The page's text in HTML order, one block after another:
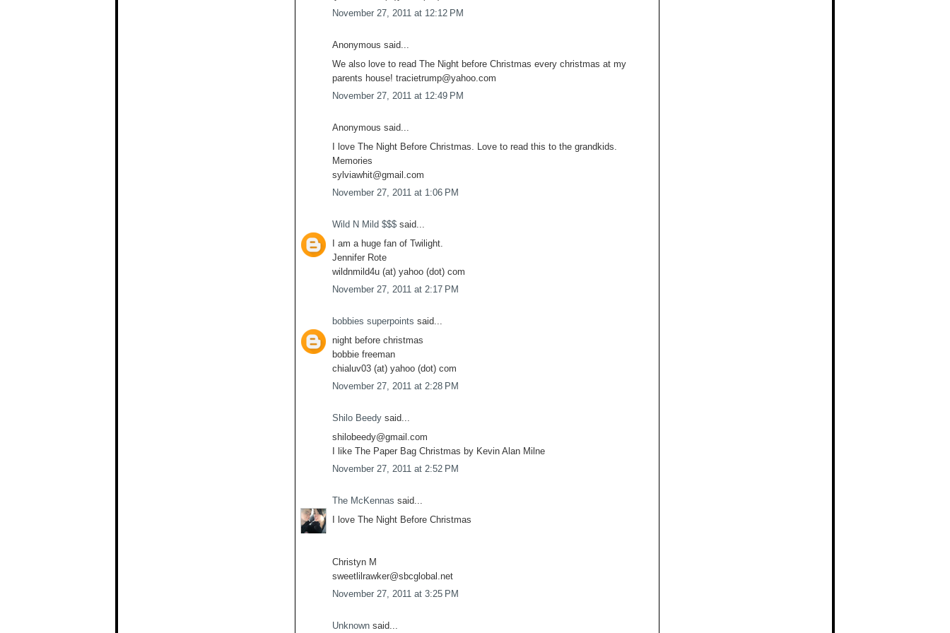
November 27, 2011 at 12:12 PM
Anonymous said...
We also love to read The Night before Christmas every christmas at my
parents house! tracietrump@yahoo.com
November 27, 2011 at 12:49 PM
Anonymous said...
I love The Night Before Christmas. Love to read this to the grandkids.
Memories
sylviawhit@gmail.com
November 27, 2011 at 1:06 PM
Wild N Mild $$$ said...
I am a huge fan of Twilight.
Jennifer Rote
wildnmild4u (at) yahoo (dot) com
November 27, 2011 at 2:17 PM
bobbies superpoints said...
night before christmas
bobbie freeman
chialuv03 (at) yahoo (dot) com
November 27, 2011 at 2:28 PM
Shilo Beedy said...
shilobeedy@gmail.com
I like The Paper Bag Christmas by Kevin Alan Milne
November 27, 2011 at 2:52 PM
The McKennas said...
I love The Night Before Christmas
Christyn M
sweetlilrawker@sbcglobal.net
November 27, 2011 at 3:25 PM
Unknown said...